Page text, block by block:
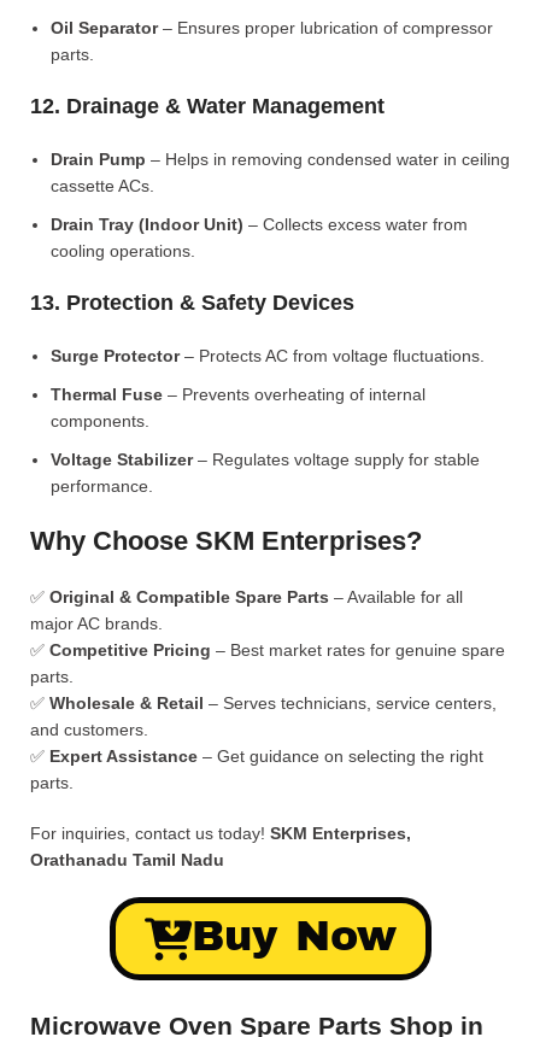
Oil Separator– Ensures proper lubrication of compressor
parts.
12. Drainage & Water Management
Drain Pump – Helps in removing condensed water in ceiling
cassette ACs.
Drain Tray (Indoor Unit) – Collects excess water from
cooling operations.
13. Protection & Safety Devices
Surge Protector– Protects AC from voltage fluctuations.
Thermal Fuse – Prevents overheating of internal
components.
Voltage Stabilizer– Regulates voltage supply for stable
performance.
Why Choose SKM Enterprises?
✅ Original & Compatible Spare Parts – Available for all
major AC brands.
✅ Competitive Pricing – Best market rates for genuine spare
parts.
✅ Wholesale & Retail – Serves technicians, service centers,
and customers.
✅ Expert Assistance – Get guidance on selecting the right
parts.
For inquiries, contact us today! SKM Enterprises,
Orathanadu Tamil Nadu
Buy Now
Microwave Oven Spare Parts Shop in